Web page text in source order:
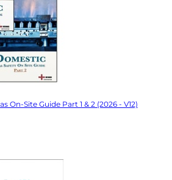
On-Site Guide Part 1 & 2 (2026 - V12)